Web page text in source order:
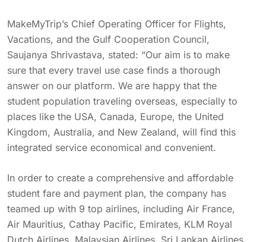
MakeMyTrip’s Chief Operating Officer for Flights,
Vacations, and the Gulf Cooperation Council,
Saujanya Shrivastava, stated: “Our aim is to make
sure that every travel use case finds a thorough
answer on our platform. We are happy that the
student population traveling overseas, especially to
places like the USA, Canada, Europe, the United
Kingdom, Australia, and New Zealand, will find this
integrated service economical and convenient.
In order to create a comprehensive and affordable
student fare and payment plan, the company has
teamed up with 9 top airlines, including Air France,
Air Mauritius, Cathay Pacific, Emirates, KLM Royal
Dutch Airlines, Malaysian Airlines, Sri Lankan Airlines,